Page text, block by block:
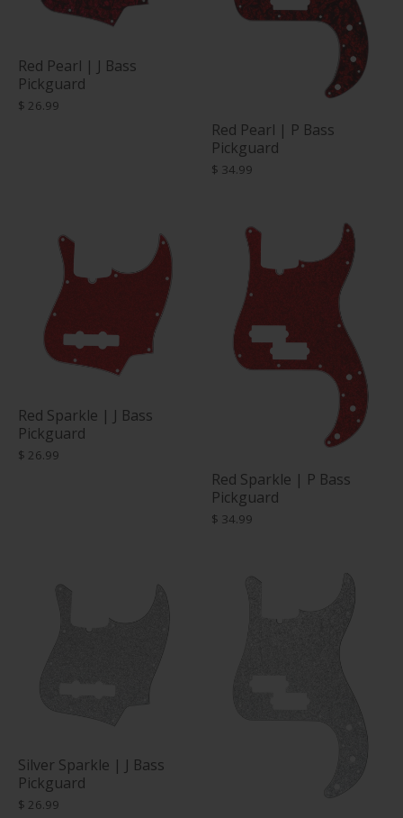
Red Pearl | J Bass
Pickguard
$ 26.99
Red Pearl | P Bass
Pickguard
$ 34.99
Red Sparkle | J Bass
Pickguard
$ 26.99
Red Sparkle | P Bass
Pickguard
$ 34.99
Silver Sparkle | J Bass
Pickguard
$ 26.99